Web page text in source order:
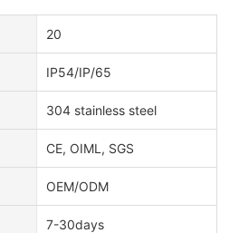
20
IP54/IP/65
304 stainless steel
CE, OIML, SGS
OEM/ODM
7-30days